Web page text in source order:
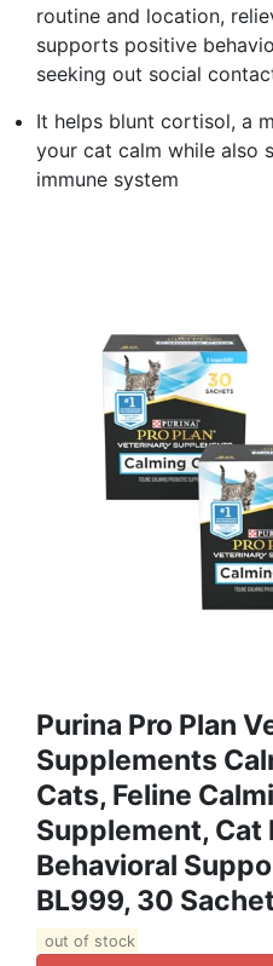
routine and location,
supports positive
seeking out social
It helps blunt cortisol, a
your cat calm while also
immune system
Purina Pro Plan
Supplements
Cats, Feline
Supplement,
Behavioral
BL999, 30
out of stock